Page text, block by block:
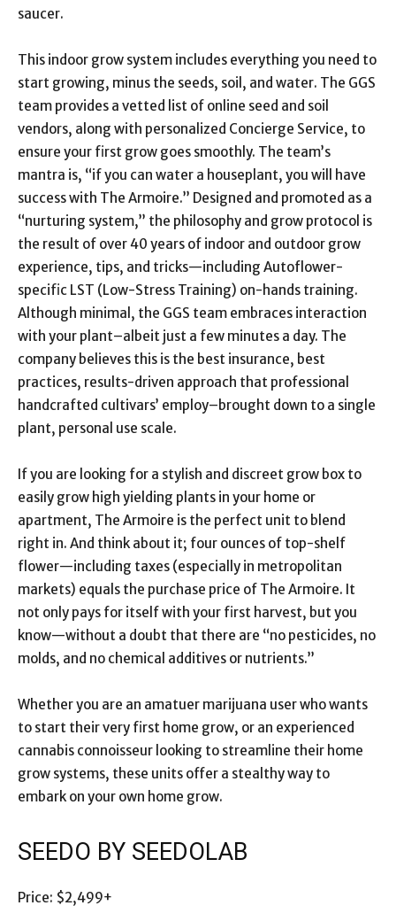
saucer.
This indoor grow system includes everything you need to
start growing, minus the seeds, soil, and water. The GGS
team provides a vetted list of online seed and soil
vendors, along with personalized Concierge Service, to
ensure your first grow goes smoothly. The team’s
mantra is, “if you can water a houseplant, you will have
success with The Armoire.” Designed and promoted as a
“nurturing system,” the philosophy and grow protocol is
the result of over 40 years of indoor and outdoor grow
experience, tips, and tricks—including Autoflower-
specific LST (Low-Stress Training) on-hands training.
Although minimal, the GGS team embraces interaction
with your plant–albeit just a few minutes a day. The
company believes this is the best insurance, best
practices, results-driven approach that professional
handcrafted cultivars’ employ–brought down to a single
plant, personal use scale.
If you are looking for a stylish and discreet grow box to
easily grow high yielding plants in your home or
apartment, The Armoire is the perfect unit to blend
right in. And think about it; four ounces of top-shelf
flower—including taxes (especially in metropolitan
markets) equals the purchase price of The Armoire. It
not only pays for itself with your first harvest, but you
know—without a doubt that there are “no pesticides, no
molds, and no chemical additives or nutrients.”
Whether you are an amatuer marijuana user who wants
to start their very first home grow, or an experienced
cannabis connoisseur looking to streamline their home
grow systems, these units offer a stealthy way to
embark on your own home grow.
SEEDO BY SEEDOLAB
Price: $2,499+